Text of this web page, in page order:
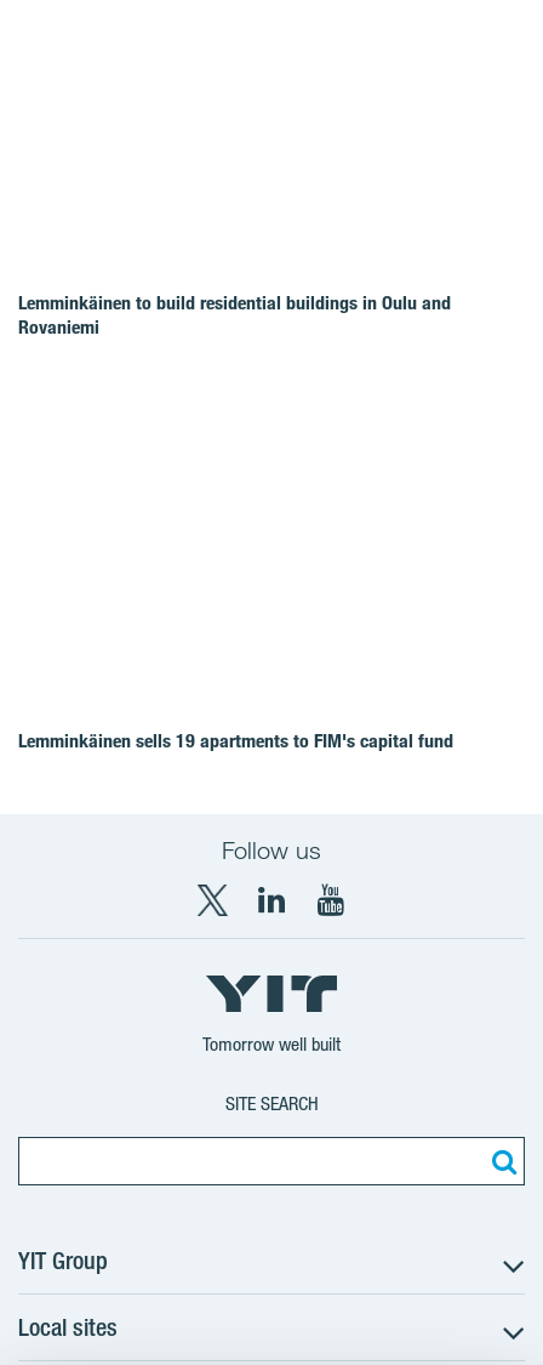
Lemminkäinen to build residential buildings in Oulu and
Rovaniemi
Lemminkäinen sells 19 apartments to FIM's capital fund
Follow us
X
YIT
Group
LinkedIn
YIT
Corporation
YouTube
YIT
Corporation
Tomorrow well built
SITE SEARCH
YIT Group
About YIT
Local sites